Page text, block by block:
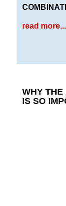
read more...
WHY THE
IS SO